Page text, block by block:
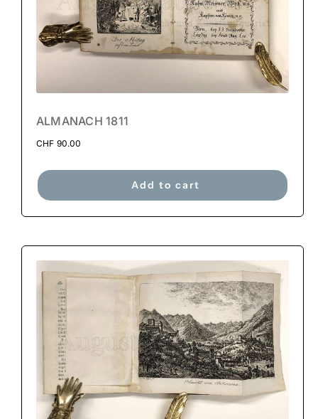
ALMANACH 1811
CHF 90.00
Add to cart